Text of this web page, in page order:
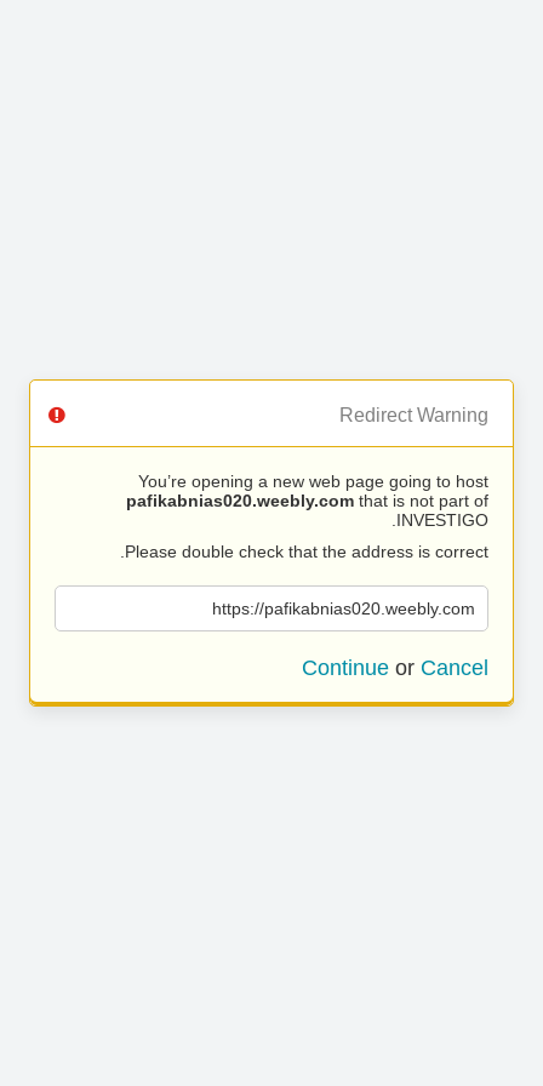
Redirect Warning
You’re opening a new web page going to host
pafikabnias020.weebly.com that is not part of
INVESTIGO.
Please double check that the address is correct.
https://pafikabnias020.weebly.com
Continue or Cancel